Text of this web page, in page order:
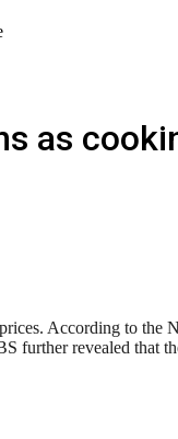
as
According to
further revealed that